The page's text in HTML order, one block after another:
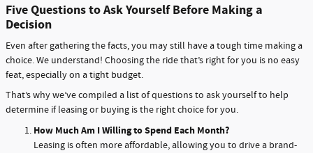
Five Questions to Ask Yourself Before Making a
Decision
Even after gathering the facts, you may still have a tough time making a
choice. We understand! Choosing the ride that’s right for you is no easy
feat, especially on a tight budget.
That’s why we’ve compiled a list of questions to ask yourself to help
determine if leasing or buying is the right choice for you.
How Much Am I Willing to Spend Each Month?
Leasing is often more affordable, allowing you to drive a brand-